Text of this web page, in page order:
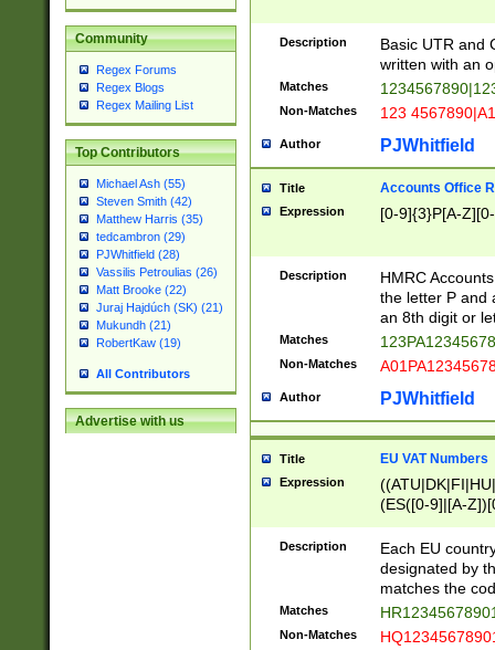
Community
Regex Forums
Regex Blogs
Regex Mailing List
Top Contributors
Michael Ash (55)
Steven Smith (42)
Matthew Harris (35)
tedcambron (29)
PJWhitfield (28)
Vassilis Petroulias (26)
Matt Brooke (22)
Juraj Hajdúch (SK) (21)
Mukundh (21)
RobertKaw (19)
All Contributors
Advertise with us
Description
Basic UTR and
written with an
Matches
Non-Matches 123
Author PJWhitfield
Title Accounts Office
Expression [0-9]{3}P[A-
Description
HMRC
the letter P and
an 8th digit or
Matches
Non-Matches
Author PJWhitfield
Title EU VAT Numbers
Expression
(ES([0-9]|[A-
{11}|CY[0-
{9}|FR[A-Z0-
{2}|LT[0-
{10}|RO[0-
Description
Each EU
designated by
matches the
Matches
Non-Matches